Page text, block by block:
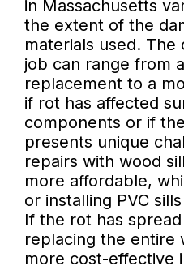
in Massachusetts
the extent of the
materials used.
job can range from
replacement to a
if rot has affected
components or if
presents unique
repairs with wood
more affordable,
or installing PVC
If the rot has
replacing the entire
more cost-effective